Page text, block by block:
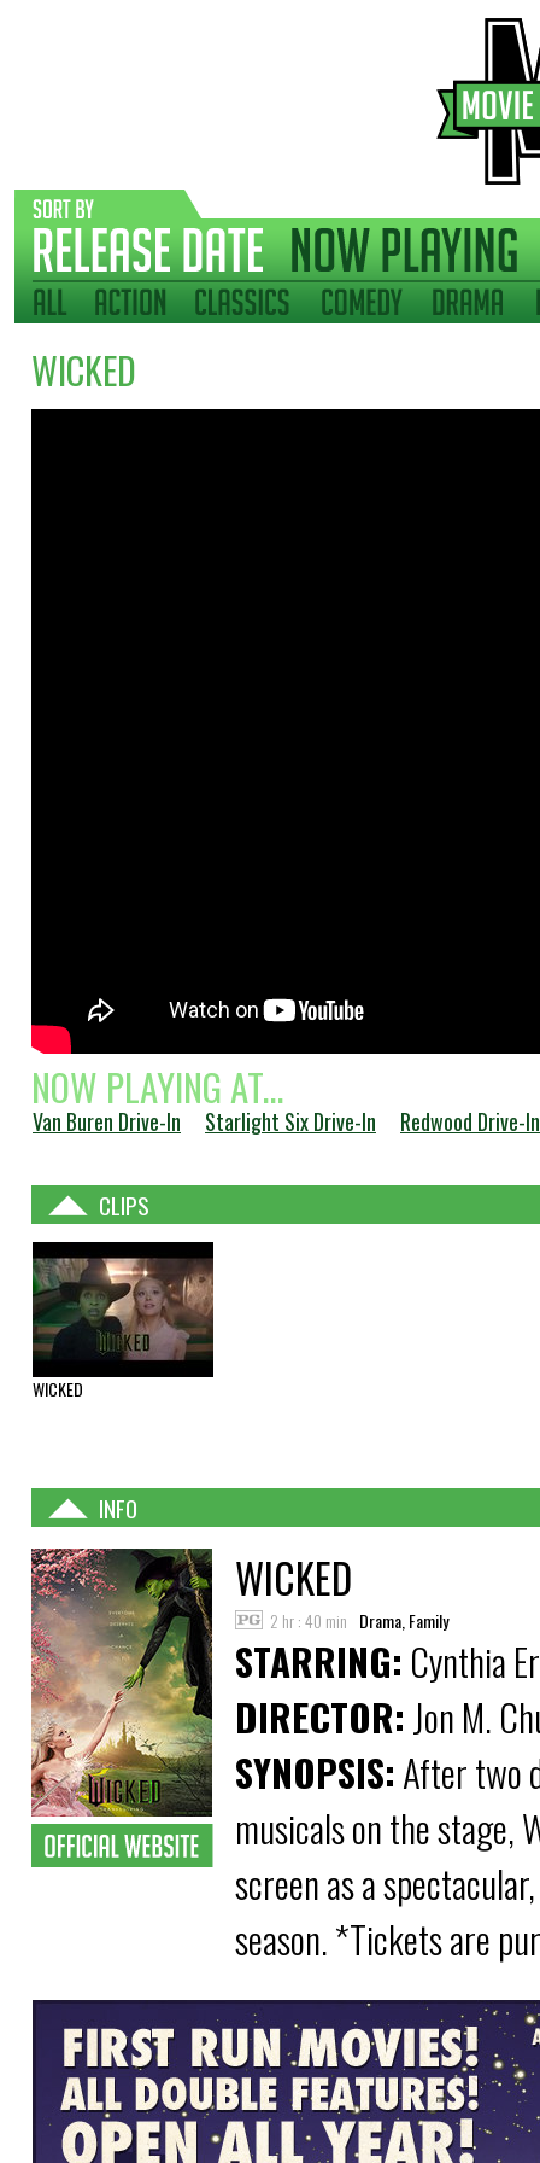
WICKED
NOW PLAYING AT...
Van Buren Drive-In Starlight Six Drive-In Redwood Drive-In
CLIPS
WICKED
INFO
WICKED
2 hr : 40 min Drama, Family
STARRING: Cynthia
DIRECTOR: Jon M.
SYNOPSIS:After two
musicals on the stage,
screen as a
season. *Tickets are